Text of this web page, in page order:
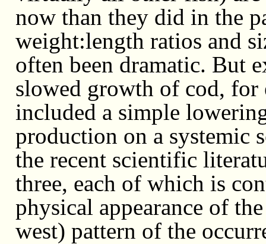
now than they did in the
weight:length ratios and
often been dramatic. But
slowed growth of cod, for
included a simple
production on a systemic
the recent scientific
three, each of which is
physical appearance of
west) pattern of the